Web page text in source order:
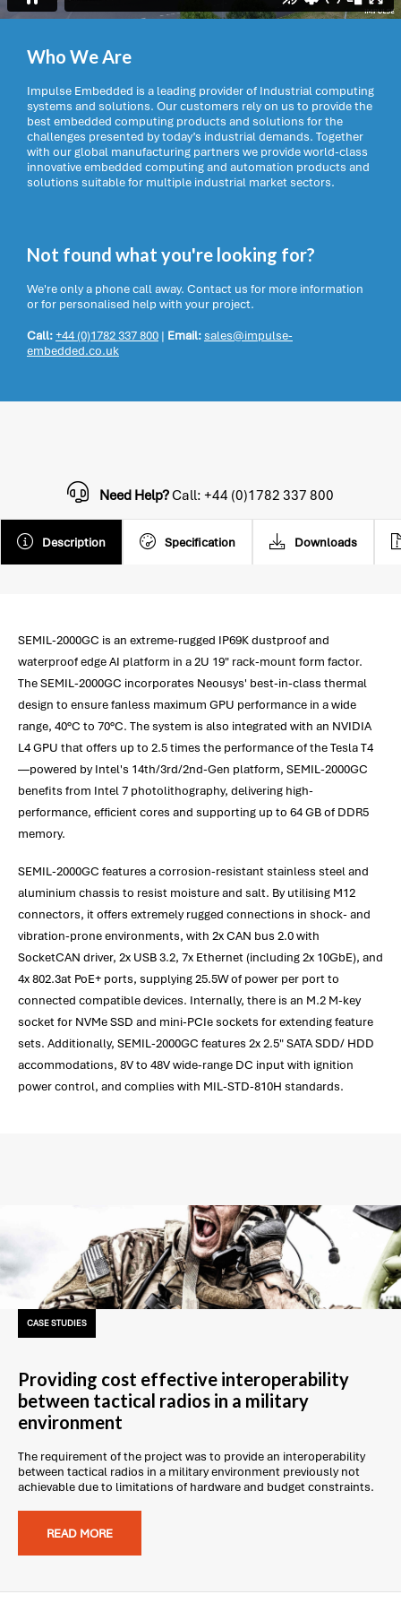
Who We Are
Impulse Embedded is a leading provider of Industrial computing
systems and solutions. Our customers rely on us to provide the
best embedded computing products and solutions for the
challenges presented by today’s industrial demands. Together
with our global manufacturing partners we provide world-class
innovative embedded computing and automation products and
solutions suitable for multiple industrial market sectors.
Not found what you're looking for?
We're only a phone call away. Contact us for more information
or for personalised help with your project.
Call:+44 (0)1782 337 800 | Email:sales@impulse-
embedded.co.uk
Description Specification Downloads
Need Help?Call: +44 (0)1782 337 800
SEMIL-2000GC is an extreme-rugged IP69K dustproof and
waterproof edge AI platform in a 2U 19" rack-mount form factor.
The SEMIL-2000GC incorporates Neousys' best-in-class thermal
design to ensure fanless maximum GPU performance in a wide
range, 40°C to 70°C. The system is also integrated with an NVIDIA
L4 GPU that offers up to 2.5 times the performance of the Tesla T4
—powered by Intel's 14th/3rd/2nd-Gen platform, SEMIL-2000GC
benefits from Intel 7 photolithography, delivering high-
performance, efficient cores and supporting up to 64 GB of DDR5
memory.
SEMIL-2000GC features a corrosion-resistant stainless steel and
aluminium chassis to resist moisture and salt. By utilising M12
connectors, it offers extremely rugged connections in shock- and
vibration-prone environments, with 2x CAN bus 2.0 with
SocketCAN driver, 2x USB 3.2, 7x Ethernet (including 2x 10GbE), and
4x 802.3at PoE+ ports, supplying 25.5W of power per port to
connected compatible devices. Internally, there is an M.2 M-key
socket for NVMe SSD and mini-PCIe sockets for extending feature
sets. Additionally, SEMIL-2000GC features 2x 2.5" SATA SDD/ HDD
accommodations, 8V to 48V wide-range DC input with ignition
power control, and complies with MIL-STD-810H standards.
CASE STUDIES
Providing cost effective interoperability
between tactical radios in a military
environment
The requirement of the project was to provide an interoperability
between tactical radios in a military environment previously not
achievable due to limitations of hardware and budget constraints.
READ MORE